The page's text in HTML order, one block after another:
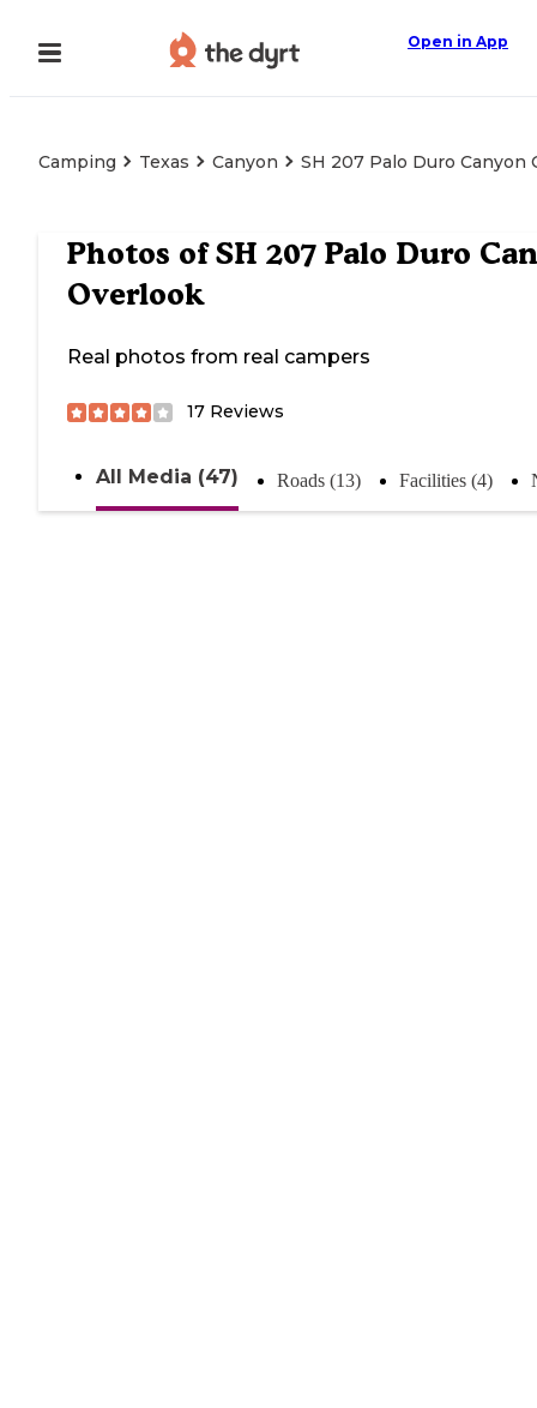
Open in App
Camping Texas Canyon SH 207 Palo Duro Canyon
Photos ofSH 207 Palo Duro
Overlook
Real photos from real campers
17 Reviews
All Media (47) Roads (13) Facilities (4)